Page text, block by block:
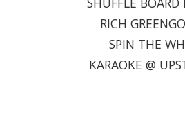
RICH
SPIN THE
KARAOKE @